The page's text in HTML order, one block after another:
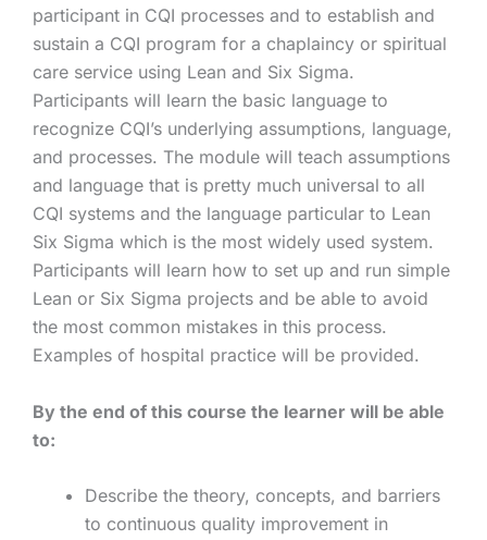
participant in CQI processes and to establish and
sustain a CQI program for a chaplaincy or spiritual
care service using Lean and Six Sigma.
Participants will learn the basic language to
recognize CQI’s underlying assumptions, language,
and processes. The module will teach assumptions
and language that is pretty much universal to all
CQI systems and the language particular to Lean
Six Sigma which is the most widely used system.
Participants will learn how to set up and run simple
Lean or Six Sigma projects and be able to avoid
the most common mistakes in this process.
Examples of hospital practice will be provided.
By the end of this course the learner will be able
to:
Describe the theory, concepts, and barriers
to continuous quality improvement in